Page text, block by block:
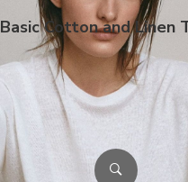
Basic Cotton and Linen